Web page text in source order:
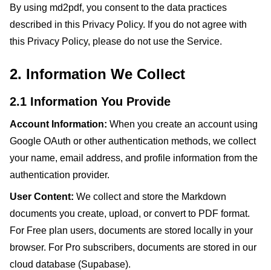
By using md2pdf, you consent to the data practices
described in this Privacy Policy. If you do not agree with
this Privacy Policy, please do not use the Service.
2. Information We Collect
2.1 Information You Provide
Account Information: When you create an account using
Google OAuth or other authentication methods, we collect
your name, email address, and profile information from the
authentication provider.
User Content: We collect and store the Markdown
documents you create, upload, or convert to PDF format.
For Free plan users, documents are stored locally in your
browser. For Pro subscribers, documents are stored in our
cloud database (Supabase).